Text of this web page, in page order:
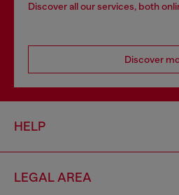
Discover all our services, both
Discover
HELP
LEGAL AREA